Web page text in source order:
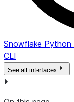
Snowflake Python
CLI
See all interfaces